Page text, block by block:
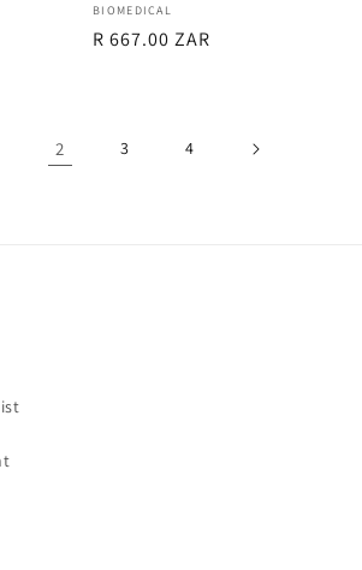
Vendor:
BIOMEDICAL
Regular
R 667.00 ZAR
2 3 4